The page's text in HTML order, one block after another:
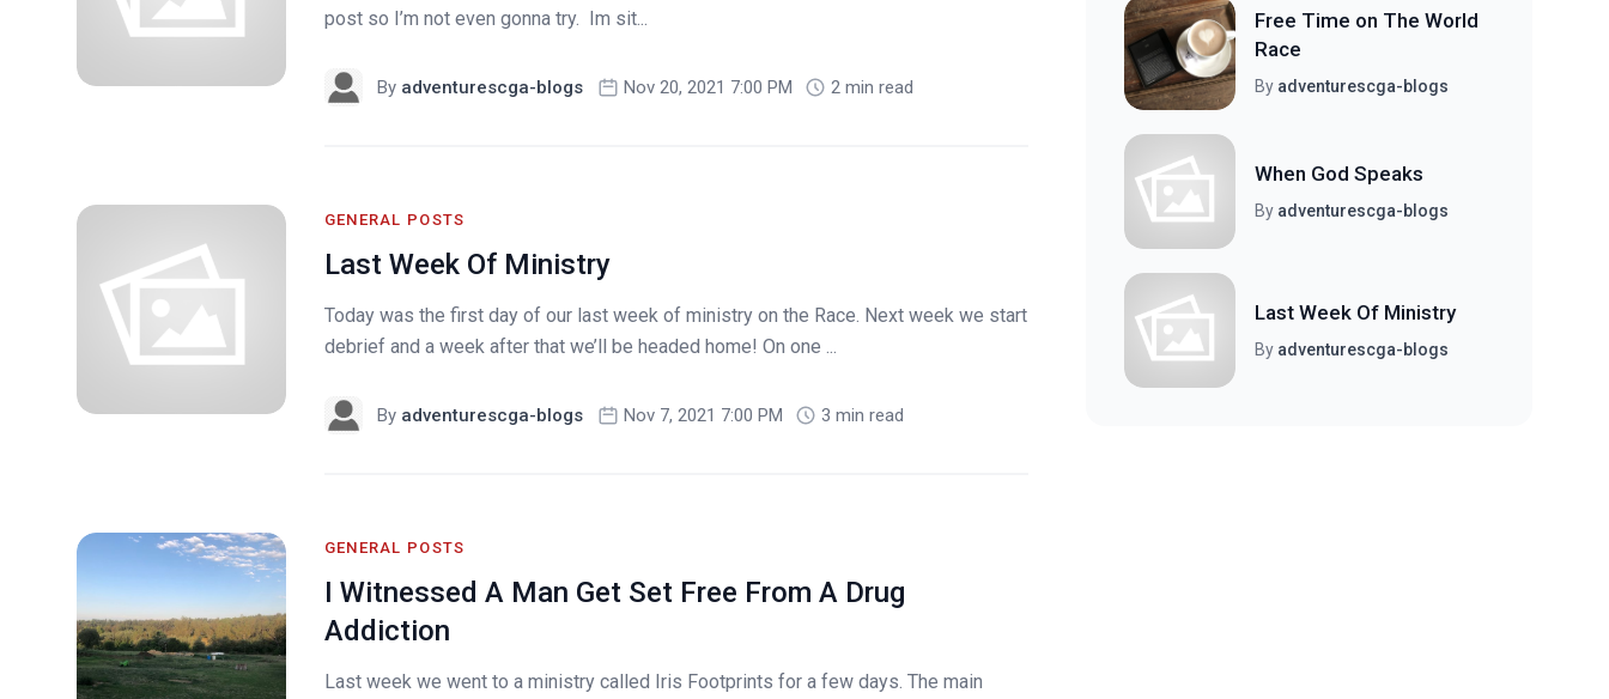
post so I’m not even gonna try. Im sit...
By adventurescga-blogs Nov 20, 2021 7:00 PM 2 min read
GENERAL POSTS
Last Week Of Ministry
Today was the first day of our last week of ministry on the Race. Next week we start
debrief and a week after that we’ll be headed home! On one ...
By adventurescga-blogs Nov 7, 2021 7:00 PM 3 min read
GENERAL POSTS
I Witnessed A Man Get Set Free From A Drug
Addiction
Last week we went to a ministry called Iris Footprints for a few days. The main
Free Time on The World
Race
By adventurescga-blogs
When God Speaks
By adventurescga-blogs
Last Week Of Ministry
By adventurescga-blogs